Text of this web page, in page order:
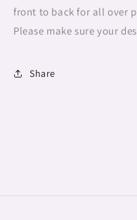
front to back for all over
Please make sure your
Share